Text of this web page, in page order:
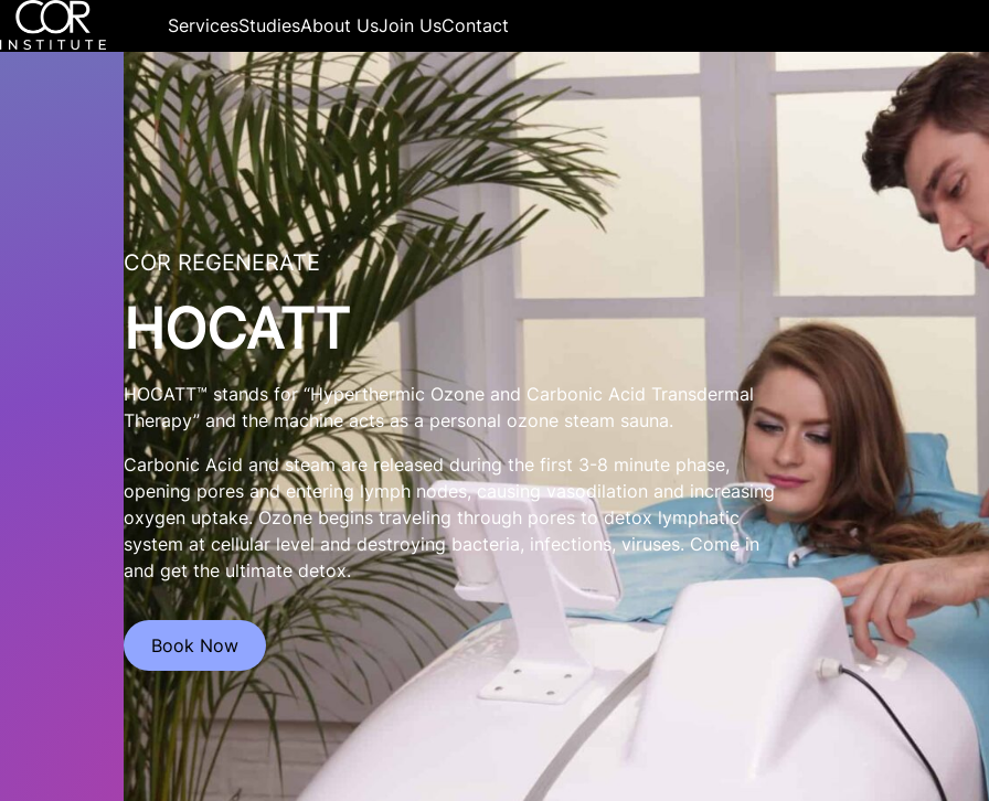
ServicesStudiesAbout UsJoin UsContact
COR REGENERATE
HOCATT
HOCATT™ stands for “Hyperthermic Ozone and Carbonic Acid Transdermal
Therapy” and the machine acts as a personal ozone steam sauna.
Carbonic Acid and steam are released during the first 3-8 minute phase,
opening pores and entering lymph nodes, causing vasodilation and increasing
oxygen uptake. Ozone begins traveling through pores to detox lymphatic
system at cellular level and destroying bacteria, infections, viruses. Come in
and get the ultimate detox.
Book Now